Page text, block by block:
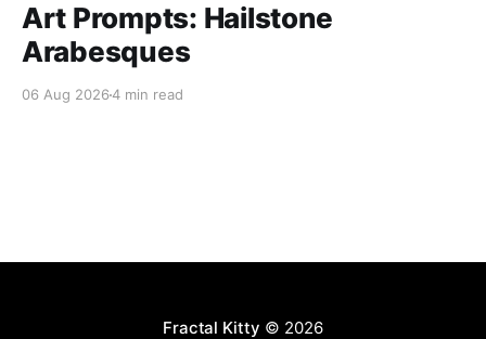
Art Prompts: Hailstone
Arabesques
06 Aug 20264 min read
Fractal Kitty © 2026